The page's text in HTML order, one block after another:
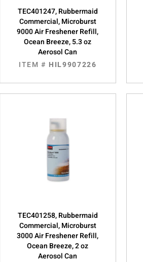
TEC401247, Rubbermaid
Commercial, Microburst
9000 Air Freshener Refill,
Ocean Breeze, 5.3 oz
Aerosol Can
ITEM # HIL9907226
TEC401258, Rubbermaid
Commercial, Microburst
3000 Air Freshener Refill,
Ocean Breeze, 2 oz
Aerosol Can